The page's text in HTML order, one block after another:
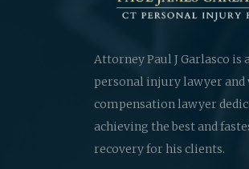
Attorney Paul J Garlasco is
personal injury lawyer and
compensation lawyer
achieving the best and
recovery for his clients.